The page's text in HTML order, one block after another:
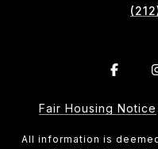
Fair Housing Notice
All information is